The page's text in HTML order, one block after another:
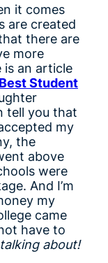
it comes
are created
there are
more
is an article
Student
tell you that
my
the
above
were
And I’m
my
came
have to
talking about!